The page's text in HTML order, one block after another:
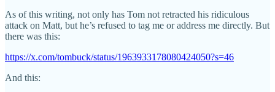
As of this writing, not only has Tom not retracted his ridiculous
attack on Matt, but he’s refused to tag me or address me directly. But
there was this:
https://x.com/tombuck/status/1963933178080424050?s=46
And this: